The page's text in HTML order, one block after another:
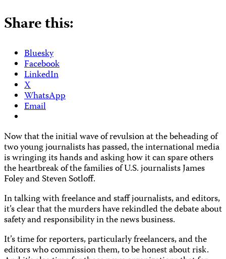
Share this:
Bluesky
Facebook
LinkedIn
X
WhatsApp
Email
Now that the initial wave of revulsion at the beheading of
two young journalists has passed, the international media
is wringing its hands and asking how it can spare others
the heartbreak of the families of U.S. journalists James
Foley and Steven Sotloff.
In talking with freelance and staff journalists, and editors,
it’s clear that the murders have rekindled the debate about
safety and responsibility in the news business.
It’s time for reporters, particularly freelancers, and the
editors who commission them, to be honest about risk.